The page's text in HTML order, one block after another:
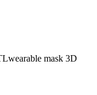
wearable mask 3D